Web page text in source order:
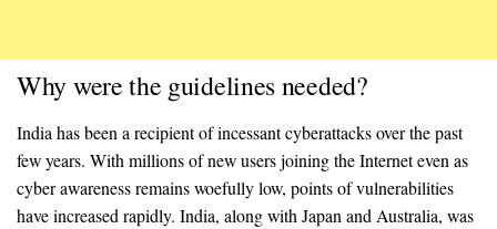
Why were the guidelines needed?
India has been a recipient of incessant cyberattacks over the past
few years. With millions of new users joining the Internet even as
cyber awareness remains woefully low, points of vulnerabilities
have increased rapidly. India, along with Japan and Australia, was